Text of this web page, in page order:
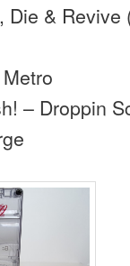
Die & Revive
– Droppin